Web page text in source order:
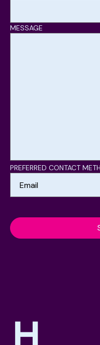
MESSAGE
PREFERRED CONTACT